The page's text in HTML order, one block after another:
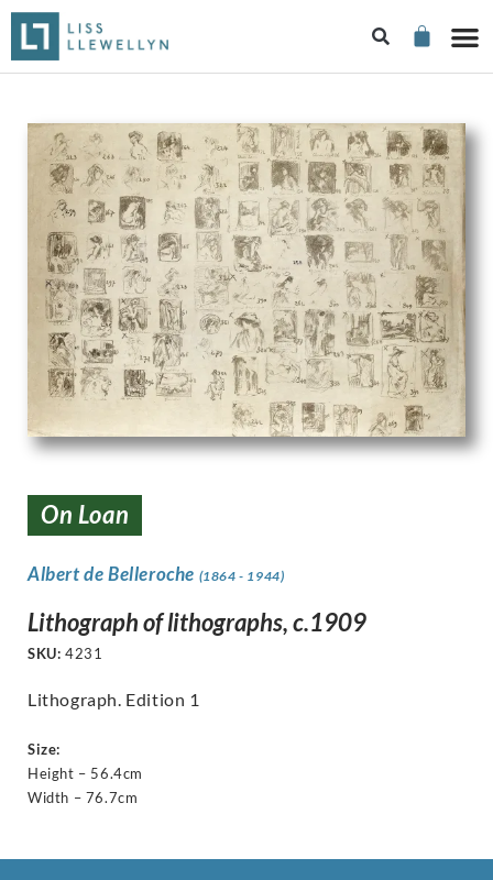
On Loan
Albert de Belleroche (1864 - 1944)
Lithograph of lithographs, c.1909
SKU: 4231
Lithograph. Edition 1
Size:
Height – 56.4cm
Width – 76.7cm